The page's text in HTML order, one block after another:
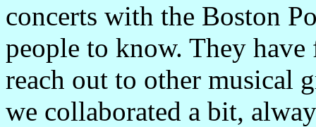
concerts with the Boston
people to know. They have
reach out to other musical
we collaborated a bit,